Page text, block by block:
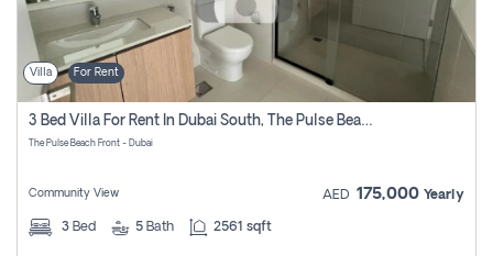
Villa For Rent
3 Bed Villa For Rent In Dubai South, The Pulse Beach Front
The Pulse Beach Front - Dubai
Community View AED 175,000 Yearly
3 Bed 5 Bath 2561 sqft